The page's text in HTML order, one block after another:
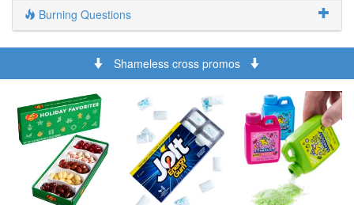
Burning Questions
Shameless cross promos